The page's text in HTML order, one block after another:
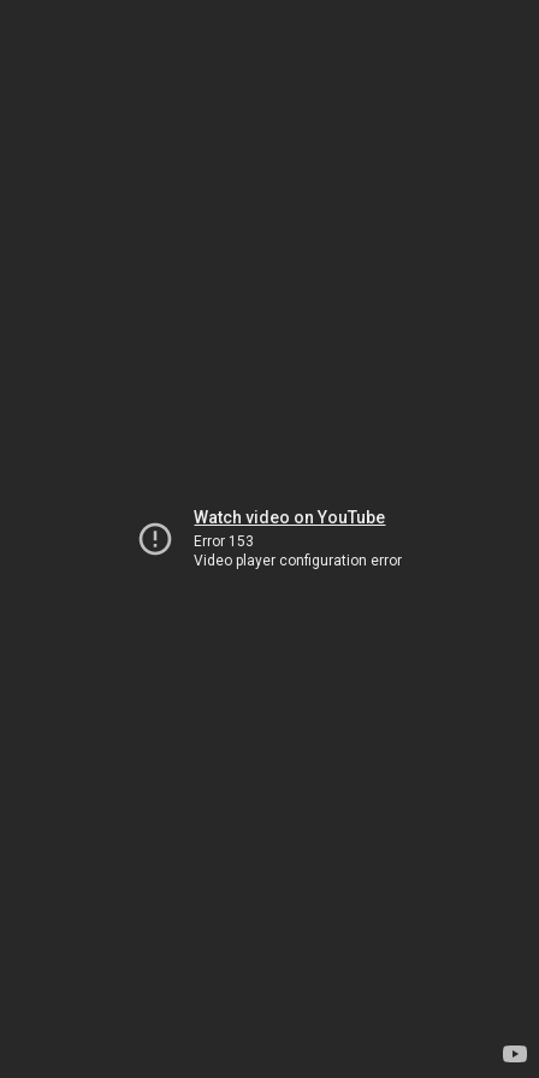
Watch video on YouTube
Error 153
Video player configuration error